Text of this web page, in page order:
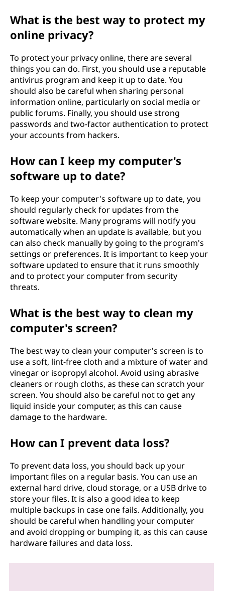
What is the best way to protect my
online privacy?
To protect your privacy online, there are several
things you can do. First, you should use a reputable
antivirus program and keep it up to date. You
should also be careful when sharing personal
information online, particularly on social media or
public forums. Finally, you should use strong
passwords and two-factor authentication to protect
your accounts from hackers.
How can I keep my computer's
software up to date?
To keep your computer's software up to date, you
should regularly check for updates from the
software website. Many programs will notify you
automatically when an update is available, but you
can also check manually by going to the program's
settings or preferences. It is important to keep your
software updated to ensure that it runs smoothly
and to protect your computer from security
threats.
What is the best way to clean my
computer's screen?
The best way to clean your computer's screen is to
use a soft, lint-free cloth and a mixture of water and
vinegar or isopropyl alcohol. Avoid using abrasive
cleaners or rough cloths, as these can scratch your
screen. You should also be careful not to get any
liquid inside your computer, as this can cause
damage to the hardware.
How can I prevent data loss?
To prevent data loss, you should back up your
important files on a regular basis. You can use an
external hard drive, cloud storage, or a USB drive to
store your files. It is also a good idea to keep
multiple backups in case one fails. Additionally, you
should be careful when handling your computer
and avoid dropping or bumping it, as this can cause
hardware failures and data loss.